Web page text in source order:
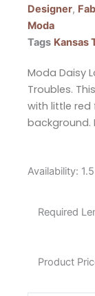
Designer,
Moda
Tags Kansas
Moda Daisy
Troubles.
with little
background.
Availability:
Required
Product
Moda
Carnation